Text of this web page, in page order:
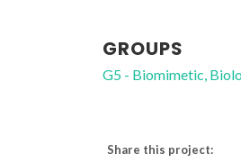
GROUPS
G5 - Biomimetic,
Share this project: